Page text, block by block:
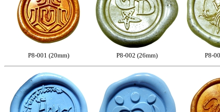
P8-001 (20mm) P8-002 (26mm) P8-